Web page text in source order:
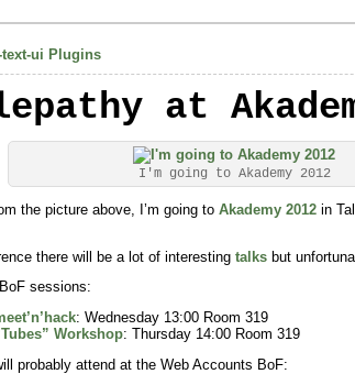
ui Plugins
at
I'm going to Akademy 2012
the picture above, I’m going to Akademy 2012 in
there will be a lot of interesting talks but
sessions:
: Wednesday 13:00 Room 319
Workshop: Thursday 14:00 Room 319
probably attend at the Web Accounts BoF: